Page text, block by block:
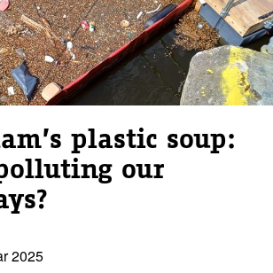
plastic soup:
our
2025